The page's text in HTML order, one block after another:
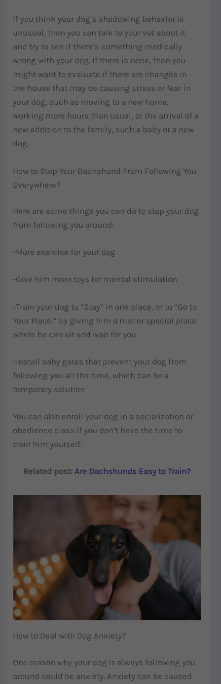
If you think your dog’s shadowing behavior is
unusual, then you can talk to your vet about it
and try to see if there’s something medically
wrong with your dog. If there is none, then you
might want to evaluate if there are changes in
the house that may be causing stress or fear in
your dog, such as moving to a new home,
working more hours than usual, or the arrival of a
new addition to the family, such a baby or a new
dog.
How to Stop Your Dachshund From Following You
Everywhere?
Here are some things you can do to stop your dog
from following you around:
-More exercise for your dog
-Give him more toys for mental stimulation
-Train your dog to “Stay” in one place, or to “Go to
Your Place,” by giving him a mat or special place
where he can sit and wait for you
-Install baby gates that prevent your dog from
following you all the time, which can be a
temporary solution
You can also enroll your dog in a socialization or
obedience class if you don’t have the time to
train him yourself.
Related post: Are Dachshunds Easy to Train?
How to Deal with Dog Anxiety?
One reason why your dog is always following you
around could be anxiety. Anxiety can be caused